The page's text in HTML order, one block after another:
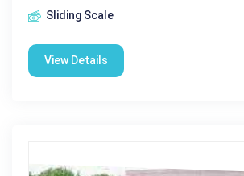
Sliding Scale
View Details